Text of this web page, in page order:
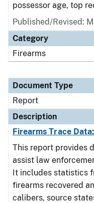
possessor age, top
Published/Revised:
Category
Firearms
Document Type
Report
Description
Firearms Trace
This report provides
assist law
It includes statistics
firearms recovered
calibers, source